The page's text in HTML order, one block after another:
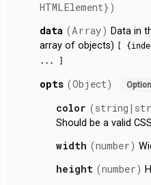
HTMLElement})
data (Array) Data in
array of objects)
[
... ]
opts (Object)
color
Should be a valid
width (number)
height (number)